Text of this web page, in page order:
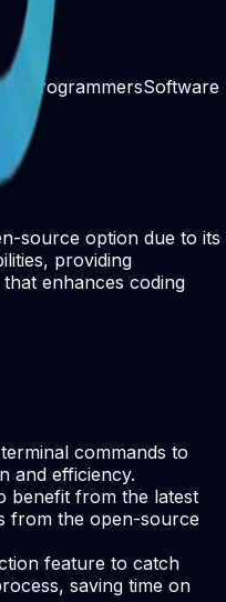
programmersSoftware
source option due to its
providing
enhances coding
commands to
and efficiency.
benefit from the latest
from the open-source
feature to catch
saving time on